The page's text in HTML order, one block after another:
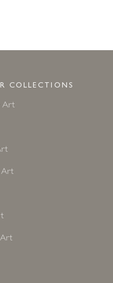
COLLECTIONS
Art
Art
Art